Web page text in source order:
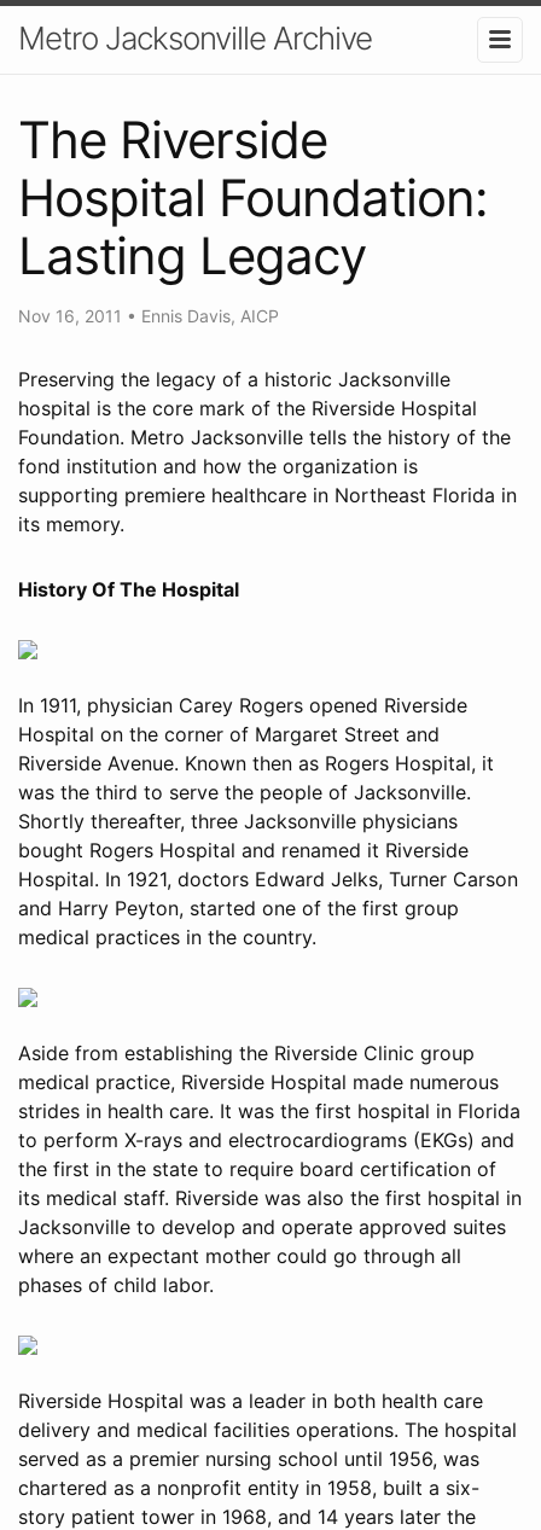
Metro Jacksonville Archive
The Riverside
Hospital Foundation:
Lasting Legacy
Nov 16, 2011 • Ennis Davis, AICP
Preserving the legacy of a historic Jacksonville
hospital is the core mark of the Riverside Hospital
Foundation. Metro Jacksonville tells the history of the
fond institution and how the organization is
supporting premiere healthcare in Northeast Florida in
its memory.
History Of The Hospital
In 1911, physician Carey Rogers opened Riverside
Hospital on the corner of Margaret Street and
Riverside Avenue. Known then as Rogers Hospital, it
was the third to serve the people of Jacksonville.
Shortly thereafter, three Jacksonville physicians
bought Rogers Hospital and renamed it Riverside
Hospital. In 1921, doctors Edward Jelks, Turner Carson
and Harry Peyton, started one of the first group
medical practices in the country.
Aside from establishing the Riverside Clinic group
medical practice, Riverside Hospital made numerous
strides in health care. It was the first hospital in Florida
to perform X-rays and electrocardiograms (EKGs) and
the first in the state to require board certification of
its medical staff. Riverside was also the first hospital in
Jacksonville to develop and operate approved suites
where an expectant mother could go through all
phases of child labor.
Riverside Hospital was a leader in both health care
delivery and medical facilities operations. The hospital
served as a premier nursing school until 1956, was
chartered as a nonprofit entity in 1958, built a six-
story patient tower in 1968, and 14 years later the